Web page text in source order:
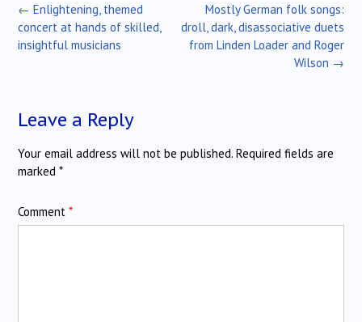
Post
navigation
Mostly German folk songs:
droll, dark, disassociative duets
from Linden Loader and Roger
Wilson →
← Enlightening, themed
concert at hands of skilled,
insightful musicians
Leave a Reply
Your email address will not be published. Required fields are
marked *
Comment *